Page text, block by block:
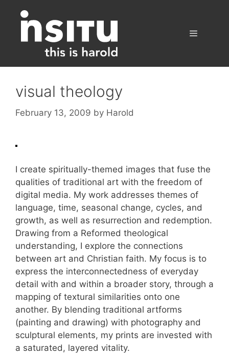
content
visual theology
February 13, 2009 by Harold
I create spiritually-themed images that fuse the
qualities of traditional art with the freedom of
digital media. My work addresses themes of
language, time, seasonal change, cycles, and
growth, as well as resurrection and redemption.
Drawing from a Reformed theological
understanding, I explore the connections
between art and Christian faith. My focus is to
express the interconnectedness of everyday
detail with and within a broader story, through a
mapping of textural similarities onto one
another. By blending traditional artforms
(painting and drawing) with photography and
sculptural elements, my prints are invested with
a saturated, layered vitality.